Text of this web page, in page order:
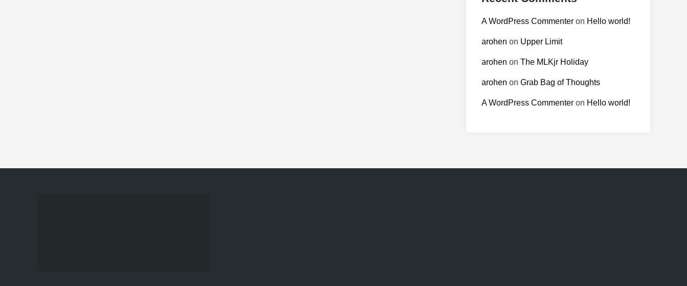
A WordPress Commenter on Hello world!
arohen on Upper Limit
arohen on The MLKjr Holiday
arohen on Grab Bag of Thoughts
A WordPress Commenter on Hello world!